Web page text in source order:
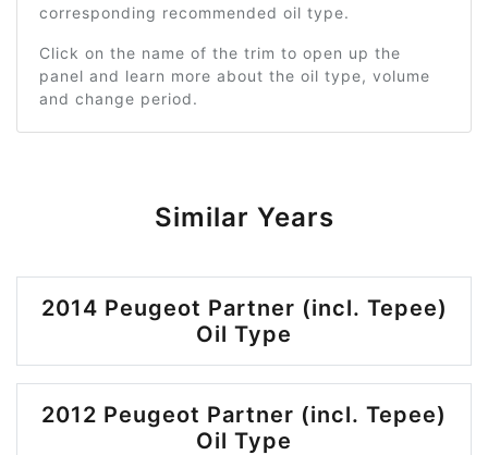
corresponding recommended oil type.
Click on the name of the trim to open up the
panel and learn more about the oil type, volume
and change period.
Similar Years
2014 Peugeot Partner (incl. Tepee)
Oil Type
2012 Peugeot Partner (incl. Tepee)
Oil Type